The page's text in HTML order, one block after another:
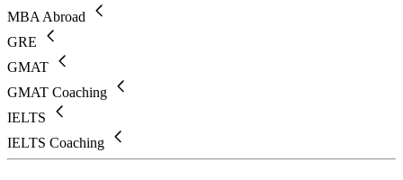
MBA Abroad
GRE
GMAT
GMAT Coaching
IELTS
IELTS Coaching